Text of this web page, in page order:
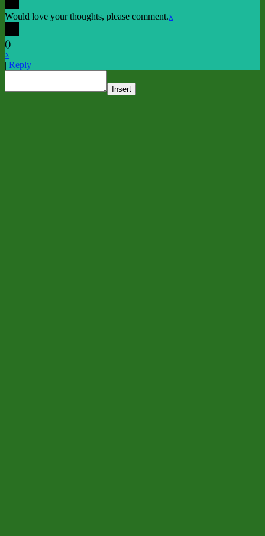
Would love your thoughts, please comment.x
()
x
| Reply
Insert